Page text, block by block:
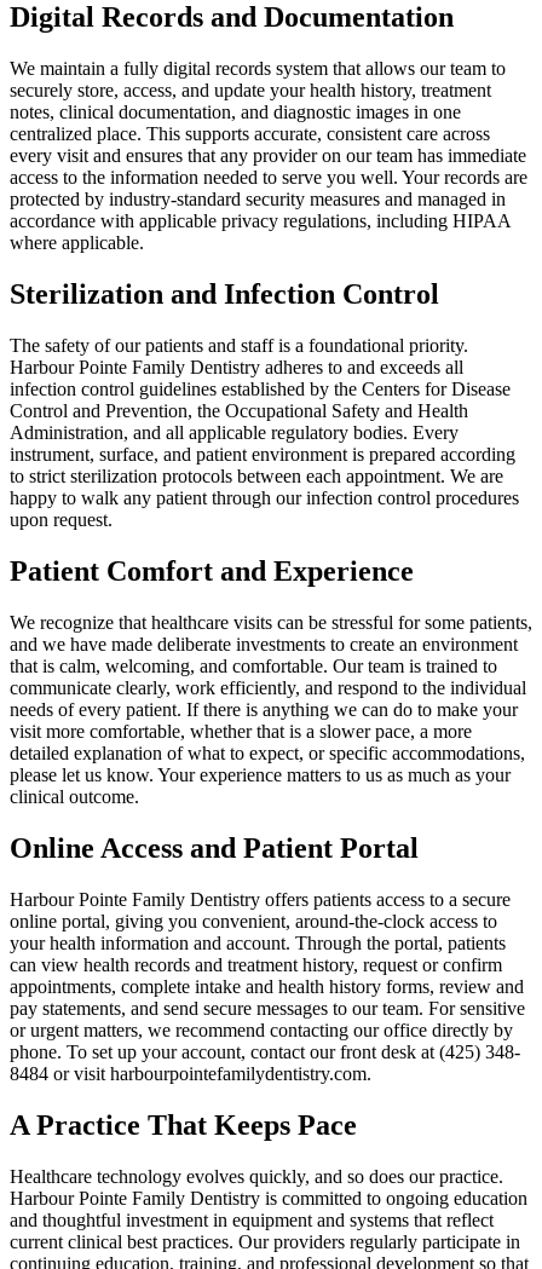
Digital Records and Documentation
We maintain a fully digital records system that allows our team to
securely store, access, and update your health history, treatment
notes, clinical documentation, and diagnostic images in one
centralized place. This supports accurate, consistent care across
every visit and ensures that any provider on our team has immediate
access to the information needed to serve you well. Your records are
protected by industry-standard security measures and managed in
accordance with applicable privacy regulations, including HIPAA
where applicable.
Sterilization and Infection Control
The safety of our patients and staff is a foundational priority.
Harbour Pointe Family Dentistry adheres to and exceeds all
infection control guidelines established by the Centers for Disease
Control and Prevention, the Occupational Safety and Health
Administration, and all applicable regulatory bodies. Every
instrument, surface, and patient environment is prepared according
to strict sterilization protocols between each appointment. We are
happy to walk any patient through our infection control procedures
upon request.
Patient Comfort and Experience
We recognize that healthcare visits can be stressful for some patients,
and we have made deliberate investments to create an environment
that is calm, welcoming, and comfortable. Our team is trained to
communicate clearly, work efficiently, and respond to the individual
needs of every patient. If there is anything we can do to make your
visit more comfortable, whether that is a slower pace, a more
detailed explanation of what to expect, or specific accommodations,
please let us know. Your experience matters to us as much as your
clinical outcome.
Online Access and Patient Portal
Harbour Pointe Family Dentistry offers patients access to a secure
online portal, giving you convenient, around-the-clock access to
your health information and account. Through the portal, patients
can view health records and treatment history, request or confirm
appointments, complete intake and health history forms, review and
pay statements, and send secure messages to our team. For sensitive
or urgent matters, we recommend contacting our office directly by
phone. To set up your account, contact our front desk at (425) 348-
8484 or visit harbourpointefamilydentistry.com.
A Practice That Keeps Pace
Healthcare technology evolves quickly, and so does our practice.
Harbour Pointe Family Dentistry is committed to ongoing education
and thoughtful investment in equipment and systems that reflect
current clinical best practices. Our providers regularly participate in
continuing education, training, and professional development so that